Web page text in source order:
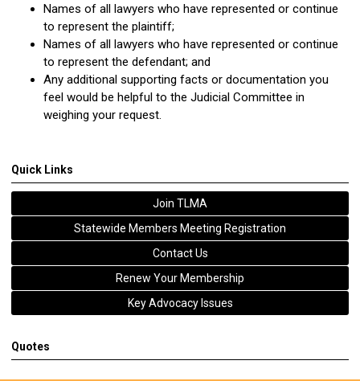
Names of all lawyers who have represented or continue
to represent the plaintiff;
Names of all lawyers who have represented or continue
to represent the defendant; and
Any additional supporting facts or documentation you
feel would be helpful to the Judicial Committee in
weighing your request.
Quick Links
Join TLMA
Statewide Members Meeting Registration
Contact Us
Renew Your Membership
Key Advocacy Issues
Quotes